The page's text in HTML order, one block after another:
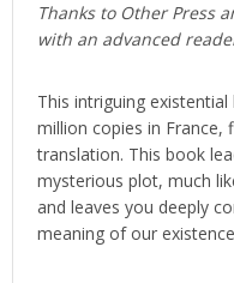
Thanks to Other Press
with an advanced
This intriguing
million copies in France,
translation. This book
mysterious plot, much
and leaves you deeply
meaning of our